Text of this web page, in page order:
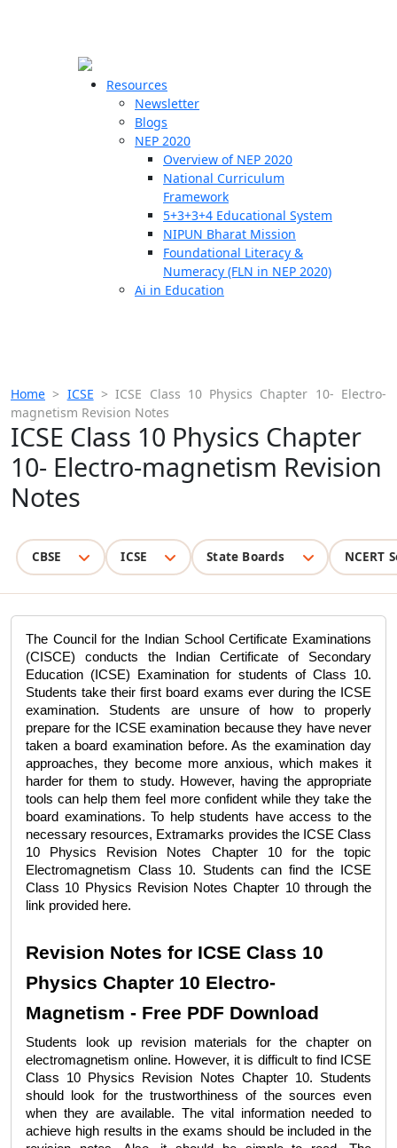
Resources
Newsletter
Blogs
NEP 2020
Overview of NEP 2020
National Curriculum
Framework
5+3+3+4 Educational System
NIPUN Bharat Mission
Foundational Literacy &
Numeracy (FLN in NEP 2020)
Ai in Education
Home > ICSE >ICSE Class 10 Physics Chapter 10- Electro-
magnetism Revision Notes
ICSE Class 10 Physics Chapter
10- Electro-magnetism Revision
Notes
CBSE ICSE State Boards NCERT
The Council for the Indian School Certificate Examinations
(CISCE) conducts the Indian Certificate of Secondary
Education ( ICSE) Examination for students of Class 10.
Students take their first board exams ever during the ICSE
examination. Students are unsure of how to properly
prepare for the ICSE examination because they have never
taken a board examination before. As the examination day
approaches, they become more anxious, which makes it
harder for them to study. However, having the appropriate
tools can help them feel more confident while they take the
board examinations. To help students have access to the
necessary resources, Extramarks provides the ICSE Class
10 Physics Revision Notes Chapter 10
Electromagnetism Class 10. Students can find the
ICSE
Class 10 Physics Revision Notes Chapter 10 through the
link provided here.
Revision Notes for ICSE Class 10
Physics Chapter 10 Electro-
Magnetism - Free PDF Download
Students look up revision materials for the chapter on
electromagnetism online. However, it is difficult to find
ICSE
Class 10 Physics Revision Notes Chapter 10. Students
should look for the trustworthiness of the sources even
when they are available. The vital information needed to
achieve high results in the exams should be included in the